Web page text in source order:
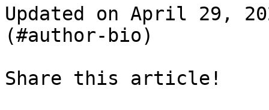
Updated on April 29,
(#author-bio)
Share this article!